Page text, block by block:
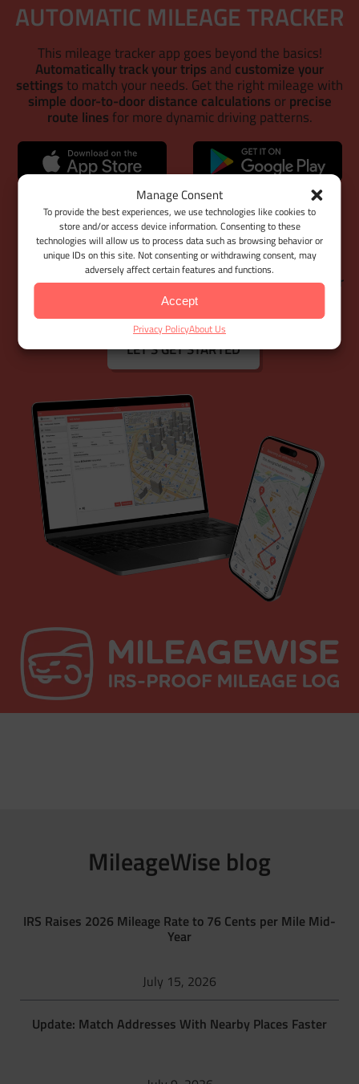
Manage Consent
To provide the best experiences, we use technologies like cookies to
store and/or access device information. Consenting to these
technologies will allow us to process data such as browsing behavior or
unique IDs on this site. Not consenting or withdrawing consent, may
adversely affect certain features and functions.
Accept
Privacy PolicyAbout Us
AUTOMATIC MILEAGE TRACKER
This mileage tracker app goes beyond the basics!
Automatically track your trips and customize your
settings to match your needs. Get the right mileage with
simple door-to-door distance calculations orprecise
route lines for more dynamic driving patterns.
WEB DASHBOARD
WithGoogle Maps Timeline integrationfor importing
your Location History,Bulk Client & Trip Import, and
comprehensive trip management tools, MileageWise
helps you cut down on manual work whilekeeping your
mileage logs 100% IRS-proof.
LET'S GET STARTED
MileageWise blog
IRS Raises 2026 Mileage Rate to 76 Cents per Mile Mid-
Year
July 15, 2026
Update: Match Addresses With Nearby Places Faster